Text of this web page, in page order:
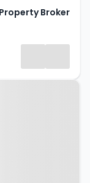
Broker